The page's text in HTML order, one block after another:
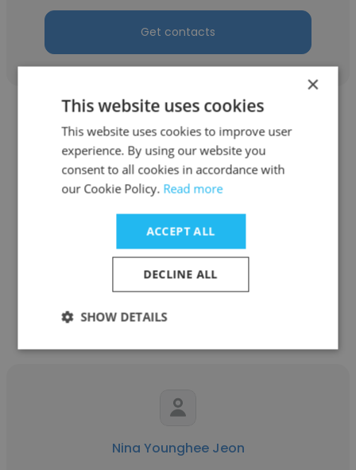
Get contacts
Jiho Chun
ANAFLASH Inc
Senior Engineer
Get contacts
Nina Younghee Jeon
×
This website uses cookies
This website uses cookies to improve user
experience. By using our website you
consent to all cookies in accordance with
our Cookie Policy. Read more
ACCEPT ALL
DECLINE ALL
SHOW DETAILS